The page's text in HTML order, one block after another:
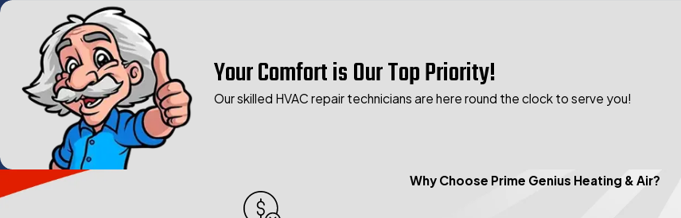
Your Comfort is Our Top Priority!
Our skilled HVAC repair technicians are here round the clock to serve you!
Why Choose Prime Genius Heating & Air?